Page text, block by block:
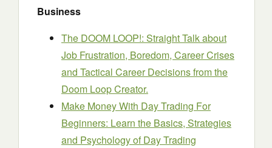
Business
The DOOM LOOP!: Straight Talk about
Job Frustration, Boredom, Career Crises
and Tactical Career Decisions from the
Doom Loop Creator.
Make Money With Day Trading For
Beginners: Learn the Basics, Strategies
and Psychology of Day Trading